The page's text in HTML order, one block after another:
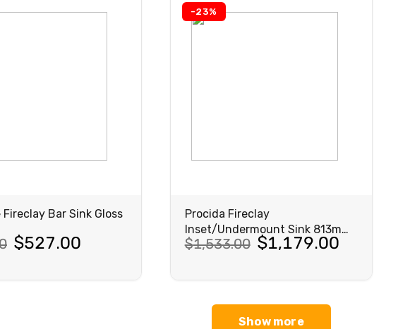
Fireclay Bar Sink Gloss
$527.00
Procida Fireclay
Inset/Undermount Sink 813mm
Matte Black
$1,533.00
Original
was:
$1,179.00
Current
is:
-23%
Show more